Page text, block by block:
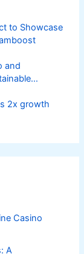
to Showcase
and
2x growth
Casino
A